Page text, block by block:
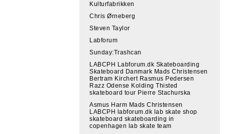
Kulturfabrikken
Chris Ørneberg
Steven Taylor
Labforum
Sunday:Trashcan
LABCPH Labforum.dk Skateboarding
Skateboard Danmark Mads Christensen
Bertram Kirchert Rasmus Pedersen
Razz Odense Kolding Thisted
skateboard tour Pierre Stachurska
Asmus Harm Mads Christensen
LABCPH labforum.dk lab skate shop
skateboard skateboarding in
copenhagen lab skate team